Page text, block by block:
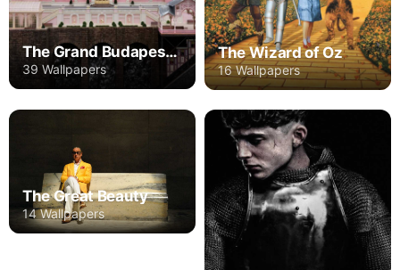
The Grand Budapest Hotel
39 Wallpapers
The Wizard of Oz
16 Wallpapers
The Great Beauty
14 Wallpapers